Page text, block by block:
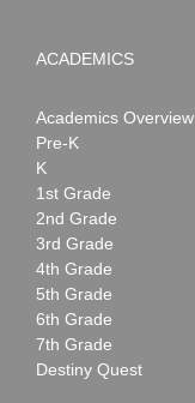
ACADEMICS
Academics Overview
Pre-K
K
1st Grade
2nd Grade
3rd Grade
4th Grade
5th Grade
6th Grade
7th Grade
Destiny Quest